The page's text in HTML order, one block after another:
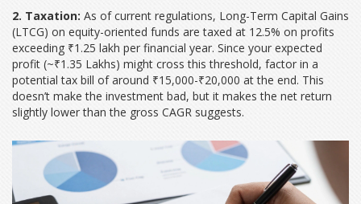
2. Taxation: As of current regulations, Long-Term Capital Gains
(LTCG) on equity-oriented funds are taxed at 12.5% on profits
exceeding ₹1.25 lakh per financial year. Since your expected
profit (~₹1.35 Lakhs) might cross this threshold, factor in a
potential tax bill of around ₹15,000-₹20,000 at the end. This
doesn’t make the investment bad, but it makes the net return
slightly lower than the gross CAGR suggests.